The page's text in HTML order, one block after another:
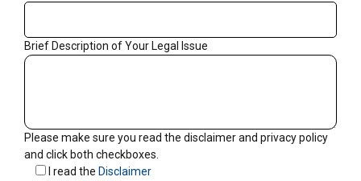
Brief Description of Your Legal Issue
Please make sure you read the disclaimer and privacy policy
and click both checkboxes.
I read the Disclaimer